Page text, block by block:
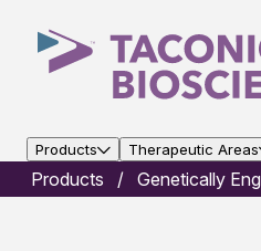
Products Therapeutic Areas
Products Genetically